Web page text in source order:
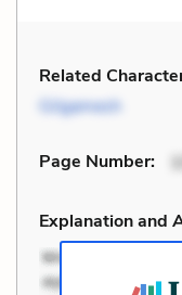
Related
Gilgamesh
Page Number:
Explanation and